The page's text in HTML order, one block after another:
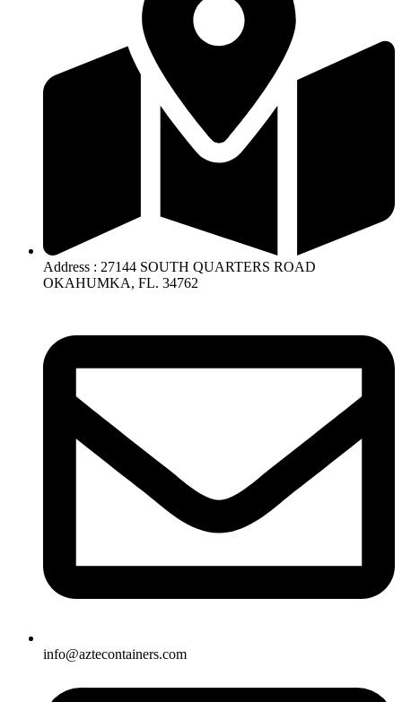
Address : 27144 SOUTH QUARTERS ROAD
OKAHUMKA, FL. 34762
info@aztecontainers.com